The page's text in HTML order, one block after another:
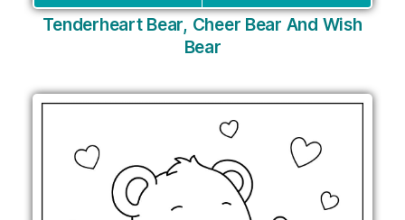
Tenderheart Bear, Cheer Bear And Wish
Bear